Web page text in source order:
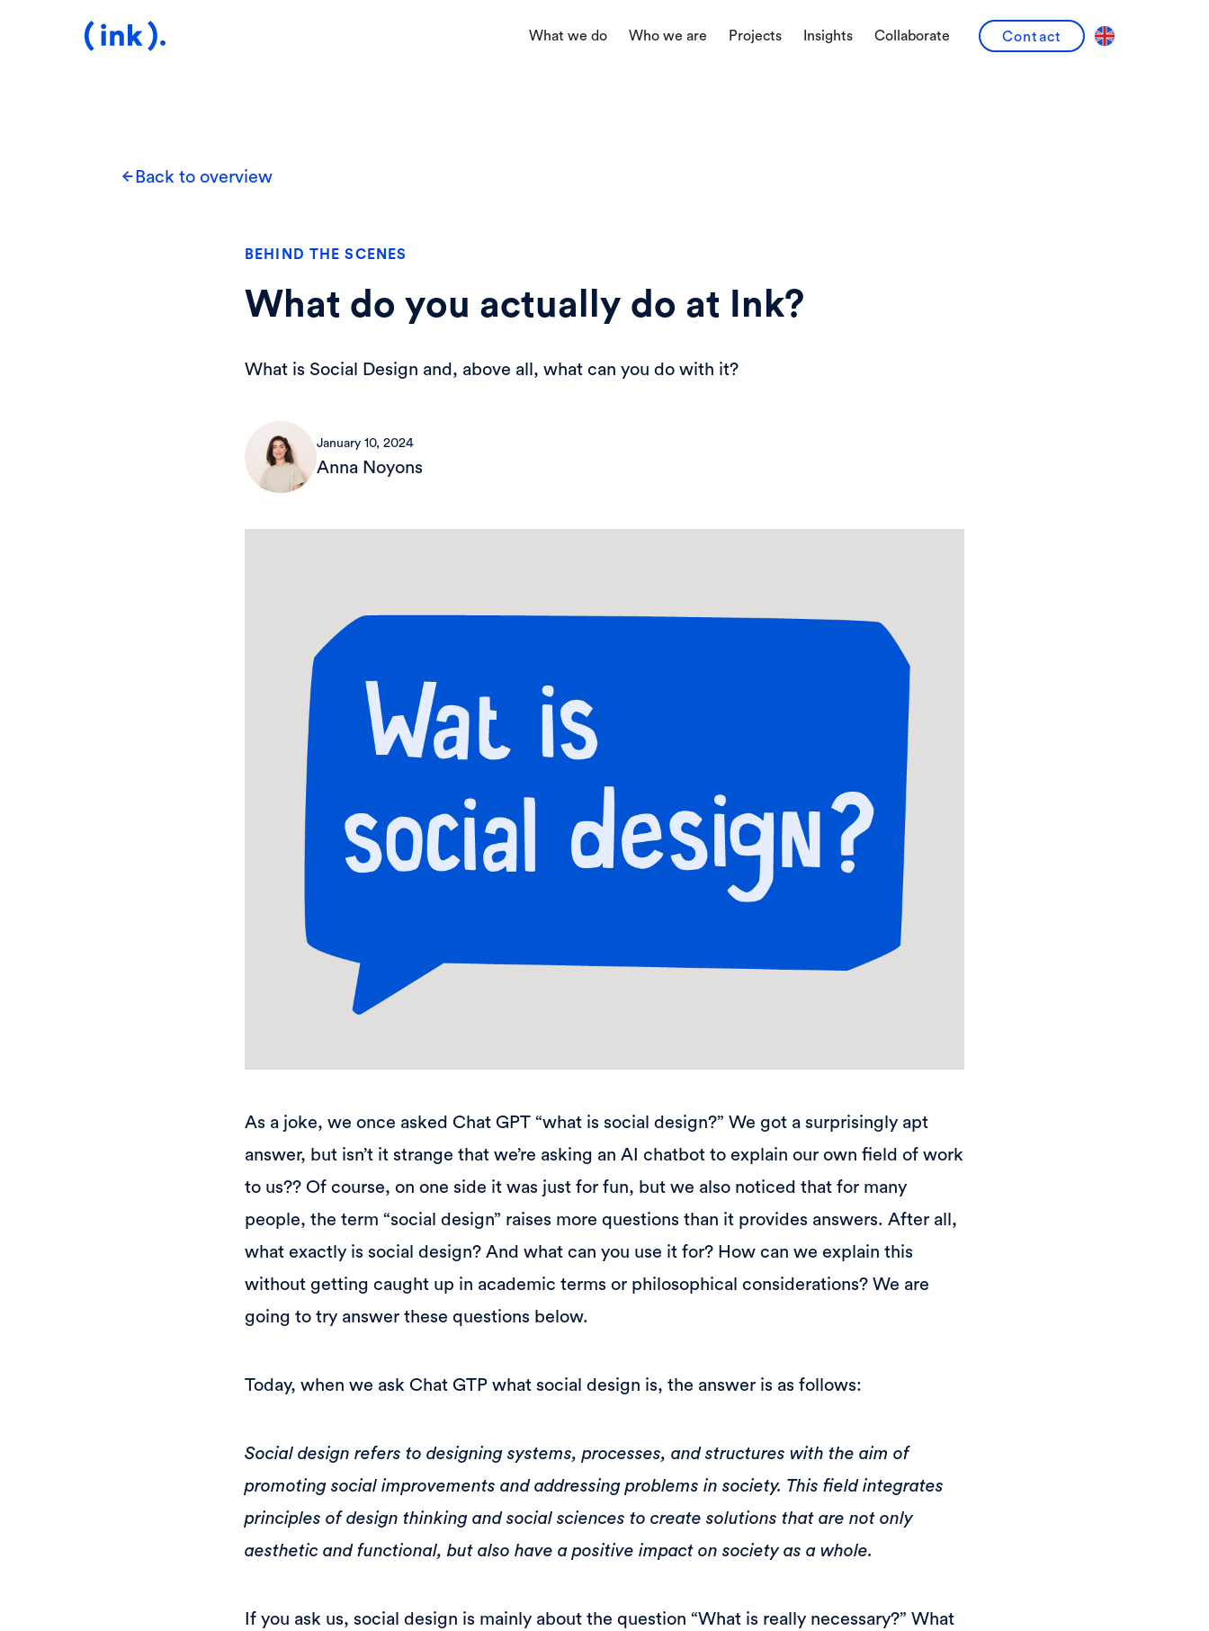
What we do Who we are Projects Insights Collaborate Contact
Back to overview
BEHIND THE SCENES
What do you actually do at Ink?
What is Social Design and, above all, what can you do with it?
January 10, 2024
Anna Noyons
As a joke, we once asked Chat GPT “what is social design?” We got a surprisingly apt
answer, but isn’t it strange that we’re asking an AI chatbot to explain our own field of work
to us?? Of course, on one side it was just for fun, but we also noticed that for many
people, the term “social design” raises more questions than it provides answers. After all,
what exactly is social design? And what can you use it for? How can we explain this
without getting caught up in academic terms or philosophical considerations? We are
going to try answer these questions below.
Today, when we ask Chat GTP what social design is, the answer is as follows:
Social design refers to designing systems, processes, and structures with the aim of
promoting social improvements and addressing problems in society. This field integrates
principles of design thinking and social sciences to create solutions that are not only
aesthetic and functional, but also have a positive impact on society as a whole.
If you ask us, social design is mainly about the question “What is really necessary?” What